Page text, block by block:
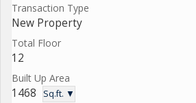
Transaction Type
New Property
Total Floor
12
Built Up Area
1468 Sq.ft. ▼